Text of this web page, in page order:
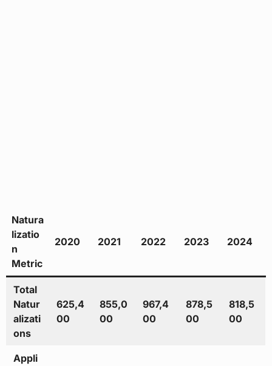
Natura
lizatio
n
Metric
2020 2021 2022 2023 2024
Total
Natur
alizati
ons
625,4
00
855,0
00
967,4
00
878,5
00
818,5
00
Appli